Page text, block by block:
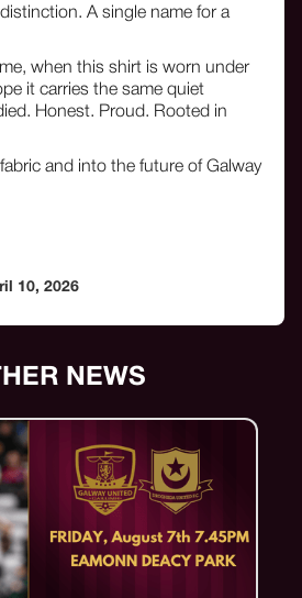
A single name for a
when this shirt is worn under
it carries the same quiet
Honest. Proud. Rooted in
and into the future of Galway
10, 2026
NEWS